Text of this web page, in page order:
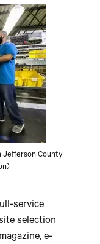
Jefferson County
service
selection
e-